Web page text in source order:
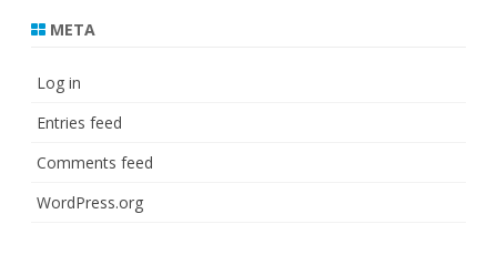
META
Log in
Entries feed
Comments feed
WordPress.org